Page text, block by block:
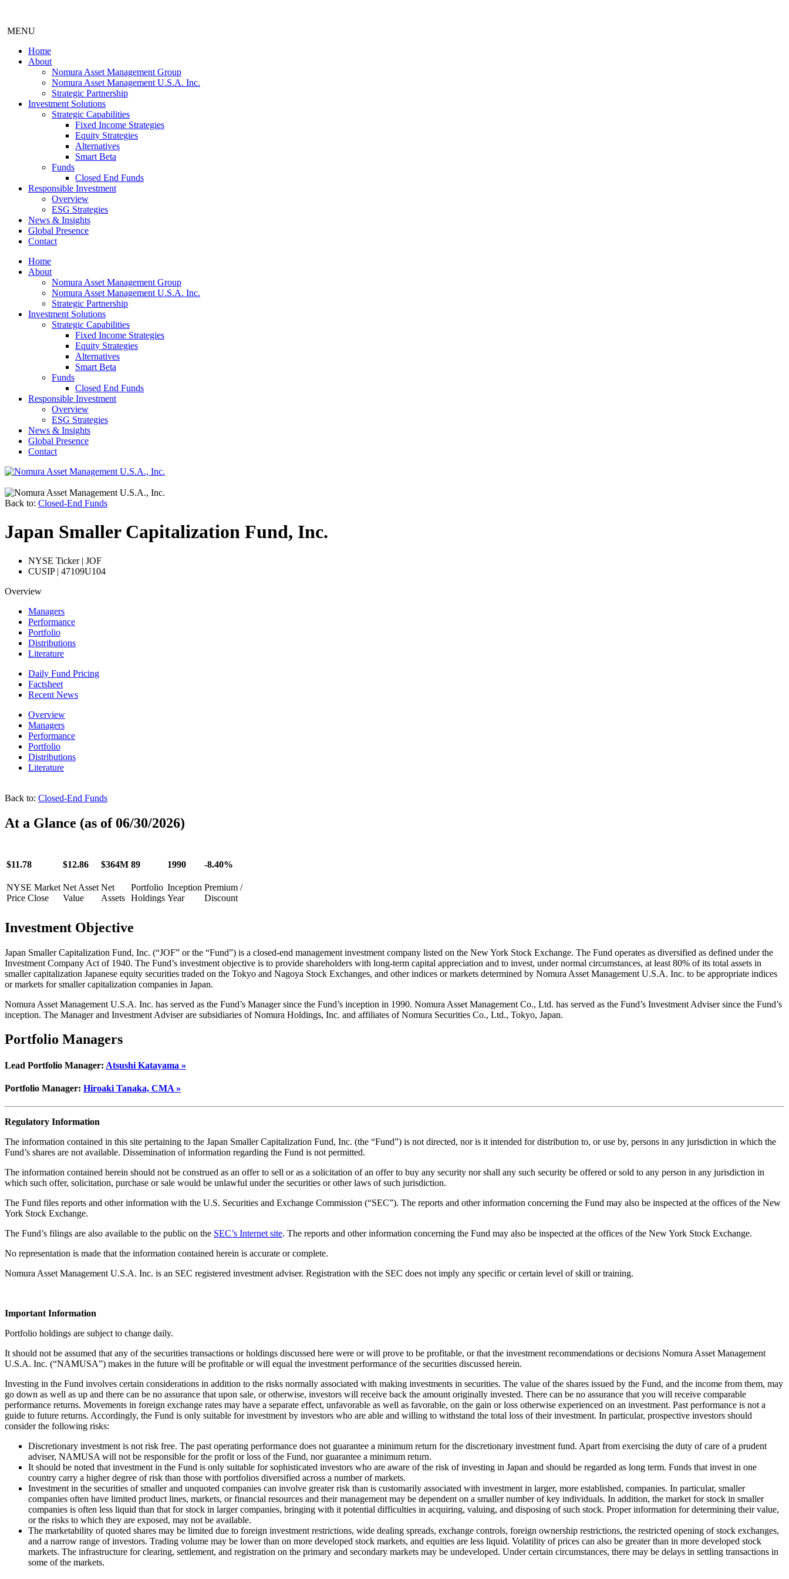
MENU
Home
About
Nomura Asset Management Group
Nomura Asset Management U.S.A. Inc.
Strategic Partnership
Investment Solutions
Strategic Capabilities
Fixed Income Strategies
Equity Strategies
Alternatives
Smart Beta
Funds
Closed End Funds
Responsible Investment
Overview
ESG Strategies
News & Insights
Global Presence
Contact
Home
About
Nomura Asset Management Group
Nomura Asset Management U.S.A. Inc.
Strategic Partnership
Investment Solutions
Strategic Capabilities
Fixed Income Strategies
Equity Strategies
Alternatives
Smart Beta
Funds
Closed End Funds
Responsible Investment
Overview
ESG Strategies
News & Insights
Global Presence
Contact
Back to: Closed-End Funds
Japan Smaller Capitalization Fund, Inc.
NYSE Ticker | JOF
CUSIP | 47109U104
Overview
Managers
Performance
Portfolio
Distributions
Literature
Daily Fund Pricing
Factsheet
Recent News
Overview
Managers
Performance
Portfolio
Distributions
Literature
Back to: Closed-End Funds
At a Glance (as of 06/30/2026)
$11.78
NYSE Market
Price Close
$12.86
Net Asset
Value
$364M
Net
Assets
89
Portfolio
Holdings
1990
Inception
Year
-8.40%
Premium /
Discount
Investment Objective
Japan Smaller Capitalization Fund, Inc. (“JOF” or the “Fund”) is a closed-end management investment company listed on the New York Stock Exchange. The Fund operates as diversified as defined under the
Investment Company Act of 1940. The Fund’s investment objective is to provide shareholders with long-term capital appreciation and to invest, under normal circumstances, at least 80% of its total assets in
smaller capitalization Japanese equity securities traded on the Tokyo and Nagoya Stock Exchanges, and other indices or markets determined by Nomura Asset Management U.S.A. Inc. to be appropriate indices
or markets for smaller capitalization companies in Japan.
Nomura Asset Management U.S.A. Inc. has served as the Fund’s Manager since the Fund’s inception in 1990. Nomura Asset Management Co., Ltd. has served as the Fund’s Investment Adviser since the Fund’s
inception. The Manager and Investment Adviser are subsidiaries of Nomura Holdings, Inc. and affiliates of Nomura Securities Co., Ltd., Tokyo, Japan.
Portfolio Managers
Lead Portfolio Manager: Atsushi Katayama »
Portfolio Manager: Hiroaki Tanaka, CMA »
Regulatory Information
The information contained in this site pertaining to the Japan Smaller Capitalization Fund, Inc. (the “Fund”) is not directed, nor is it intended for distribution to, or use by, persons in any jurisdiction in which the
Fund’s shares are not available. Dissemination of information regarding the Fund is not permitted.
The information contained herein should not be construed as an offer to sell or as a solicitation of an offer to buy any security nor shall any such security be offered or sold to any person in any jurisdiction in
which such offer, solicitation, purchase or sale would be unlawful under the securities or other laws of such jurisdiction.
The Fund files reports and other information with the U.S. Securities and Exchange Commission (“SEC”). The reports and other information concerning the Fund may also be inspected at the offices of the New
York Stock Exchange.
The Fund’s filings are also available to the public on the SEC’s Internet site. The reports and other information concerning the Fund may also be inspected at the offices of the New York Stock Exchange.
No representation is made that the information contained herein is accurate or complete.
Nomura Asset Management U.S.A. Inc. is an SEC registered investment adviser. Registration with the SEC does not imply any specific or certain level of skill or training.
Important Information
Portfolio holdings are subject to change daily.
It should not be assumed that any of the securities transactions or holdings discussed here were or will prove to be profitable, or that the investment recommendations or decisions Nomura Asset Management
U.S.A. Inc. (“NAMUSA”) makes in the future will be profitable or will equal the investment performance of the securities discussed herein.
Investing in the Fund involves certain considerations in addition to the risks normally associated with making investments in securities. The value of the shares issued by the Fund, and the income from them, may
go down as well as up and there can be no assurance that upon sale, or otherwise, investors will receive back the amount originally invested. There can be no assurance that you will receive comparable
performance returns. Movements in foreign exchange rates may have a separate effect, unfavorable as well as favorable, on the gain or loss otherwise experienced on an investment. Past performance is not a
guide to future returns. Accordingly, the Fund is only suitable for investment by investors who are able and willing to withstand the total loss of their investment. In particular, prospective investors should
consider the following risks:
Discretionary investment is not risk free. The past operating performance does not guarantee a minimum return for the discretionary investment fund. Apart from exercising the duty of care of a prudent
adviser, NAMUSA will not be responsible for the profit or loss of the Fund, nor guarantee a minimum return.
It should be noted that investment in the Fund is only suitable for sophisticated investors who are aware of the risk of investing in Japan and should be regarded as long term. Funds that invest in one
country carry a higher degree of risk than those with portfolios diversified across a number of markets.
Investment in the securities of smaller and unquoted companies can involve greater risk than is customarily associated with investment in larger, more established, companies. In particular, smaller
companies often have limited product lines, markets, or financial resources and their management may be dependent on a smaller number of key individuals. In addition, the market for stock in smaller
companies is often less liquid than that for stock in larger companies, bringing with it potential difficulties in acquiring, valuing, and disposing of such stock. Proper information for determining their value,
or the risks to which they are exposed, may not be available.
The marketability of quoted shares may be limited due to foreign investment restrictions, wide dealing spreads, exchange controls, foreign ownership restrictions, the restricted opening of stock exchanges,
and a narrow range of investors. Trading volume may be lower than on more developed stock markets, and equities are less liquid. Volatility of prices can also be greater than in more developed stock
markets. The infrastructure for clearing, settlement, and registration on the primary and secondary markets may be undeveloped. Under certain circumstances, there may be delays in settling transactions in
some of the markets.